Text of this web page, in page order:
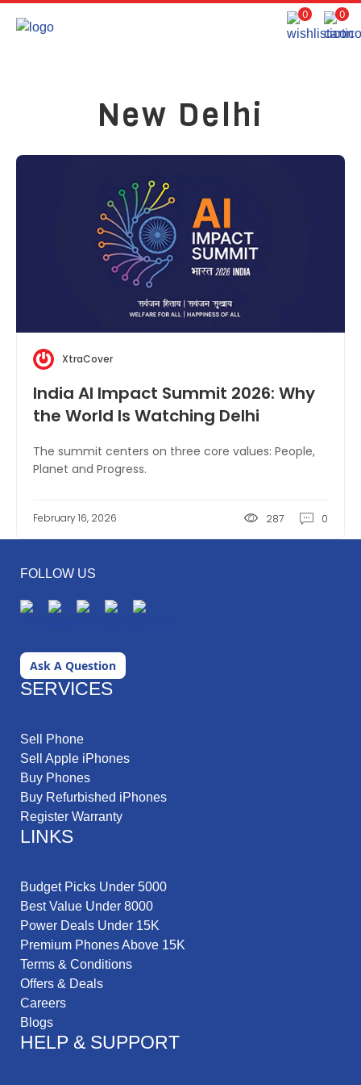
0 0
New Delhi
XtraCover
India AI Impact Summit 2026: Why
the World Is Watching Delhi
The summit centers on three core values: People,
Planet and Progress.
February 16, 2026 287 0
FOLLOW US
Ask A Question
SERVICES
Sell Phone
Sell Apple iPhones
Buy Phones
Buy Refurbished iPhones
Register Warranty
LINKS
Budget Picks Under 5000
Best Value Under 8000
Power Deals Under 15K
Premium Phones Above 15K
Terms & Conditions
Offers & Deals
Careers
Blogs
HELP & SUPPORT